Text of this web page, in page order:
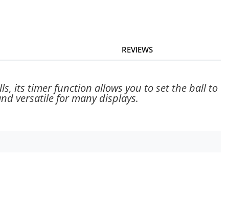
REVIEWS
its timer function allows you to set the ball to
versatile for many displays.